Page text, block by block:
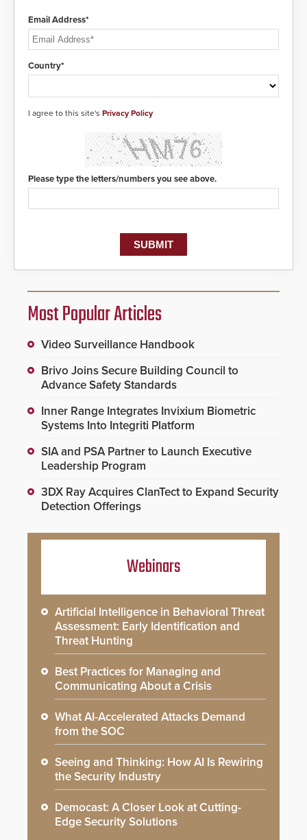
Email Address*
Country*
I agree to this site's Privacy Policy
Please type the letters/numbers you see above.
Most Popular Articles
Video Surveillance Handbook
Brivo Joins Secure Building Council to
Advance Safety Standards
Inner Range Integrates Invixium Biometric
Systems Into Integriti Platform
SIA and PSA Partner to Launch Executive
Leadership Program
3DX Ray Acquires ClanTect to Expand Security
Detection Offerings
Webinars
Artificial Intelligence in Behavioral Threat
Assessment: Early Identification and
Threat Hunting
Best Practices for Managing and
Communicating About a Crisis
What AI-Accelerated Attacks Demand
from the SOC
Seeing and Thinking: How AI Is Rewiring
the Security Industry
Democast: A Closer Look at Cutting-
Edge Security Solutions